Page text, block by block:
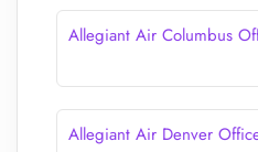
Allegiant Air Columbus
Allegiant Air Denver